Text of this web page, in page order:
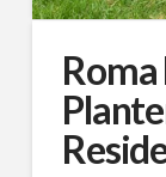
Job Title